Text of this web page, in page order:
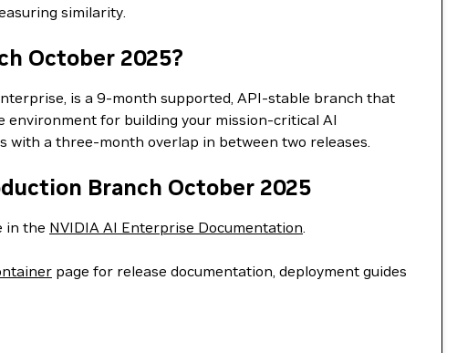
similarity.
October 2025?
is a 9-month supported, API-stable branch that
environment for building your mission-critical AI
with a three-month overlap in between two releases.
Branch October 2025
in the NVIDIA AI Enterprise Documentation.
page for release documentation, deployment guides